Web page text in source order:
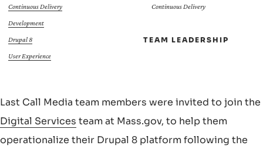
Continuous Delivery
Development
Drupal 8
User Experience
Continuous Delivery
TEAM LEADERSHIP
Last Call Media team members were invited to join the
Digital Services team at Mass.gov, to help them
operationalize their Drupal 8 platform following the